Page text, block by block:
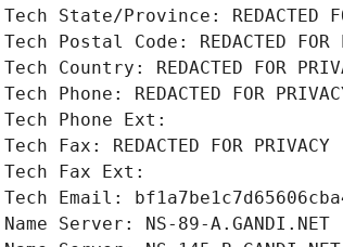
Tech State/Province: REDACTED
Tech Postal Code: REDACTED FOR
Tech Country: REDACTED FOR
Tech Phone: REDACTED FOR
Tech Phone Ext:
Tech Fax: REDACTED FOR PRIVACY
Tech Fax Ext:
Tech Email:
Name Server: NS-89-A.GANDI.NET